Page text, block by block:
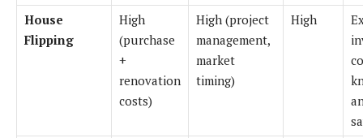
House
Flipping
High
(purchase
+
renovation
costs)
High (project
management,
market
timing)
High